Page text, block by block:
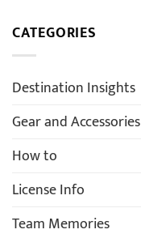
CATEGORIES
Destination Insights
Gear and Accessories
How to
License Info
Team Memories